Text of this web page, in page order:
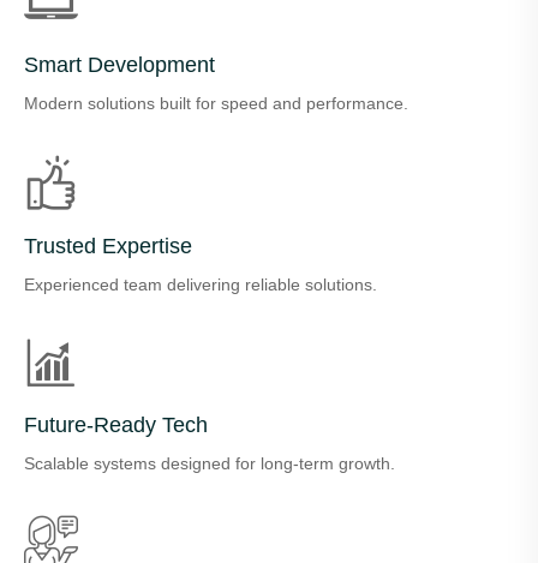
Smart Development
Modern solutions built for speed and performance.
Trusted Expertise
Experienced team delivering reliable solutions.
Future-Ready Tech
Scalable systems designed for long-term growth.